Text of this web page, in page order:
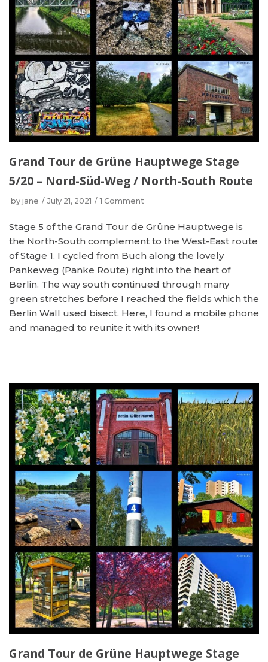
Grand Tour de Grüne Hauptwege Stage
5/20 – Nord-Süd-Weg / North-South Route
by jane July 21, 2021 1 Comment
Stage 5 of the Grand Tour de Grüne Hauptwege is
the North-South complement to the West-East route
of Stage 1. I cycled from Buch along the lovely
Pankeweg (Panke Route) right into the heart of
Berlin. The way south continued through many
green stretches before I reached the fields which the
Berlin Wall used bisect. Here, I found a mobile phone
and managed to reunite it with its owner!
Grand Tour de Grüne Hauptwege Stage